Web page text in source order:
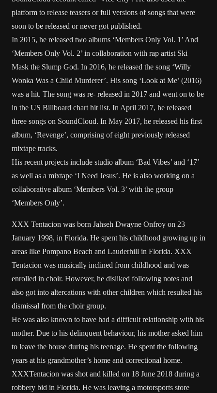
platform to release teasers or full versions of songs that were
soon to be released or never got published.
In 2015, he released two albums ‘Members Only Vol. 1’ And
‘Members Only Vol. 2’ in collaboration with rap artist Ski
Mask the Slump God. In 2016, he released the song ‘Willy
Wonka Was a Child Murderer’. His song ‘Look at Me’ (2016)
was a hit. The song was re- released in 2017 and went on to be
in the US Billboard chart hit list. In April 2017, he released
three songs on SoundCloud. In May 2017, he released his first
album, ‘Revenge’, comprising of eight previously released
mixtape tracks.
His recent projects include studio album ‘Bad Vibes’ and ‘17’
as well as a mixtape ‘I Need Jesus’. He is also working on a
collaborative album ‘Members Vol. 3’ with the group
‘Members Only’.
XXX Tentacion was born Jahseh Dwayne Onfroy on 23
January 1998, in Florida. He spent his childhood growing up in
areas like Pompano Beach and Lauderhill in Florida. XXX
Tentacion was musically inclined from childhood and was
enrolled in choir. However, he disliked following notes and
also got into altercations with other children which resulted his
dismissal from the choir group.
He was also known to have had a difficult relationship with his
mother. Due to his delinquent behaviour, his mother asked him
to leave the house during his teenage. He spent the following
years at his grandmother’s home and correctional home.
XXXTentacion was shot and killed on 18 June 2018 during a
robbery bid in Florida. He was leaving a motorsports store